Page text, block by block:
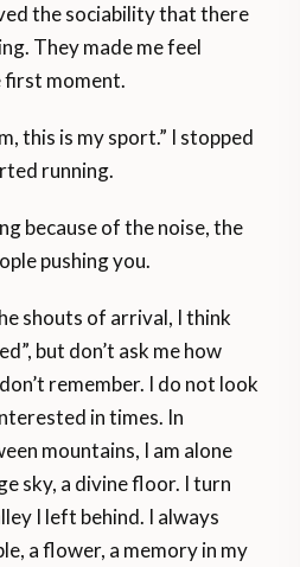
the sociability that there
They made me feel
moment.
this is my sport.” I stopped
running.
because of the noise, the
pushing you.
shouts of arrival, I think
but don’t ask me how
remember. I do not look
in times. In
mountains, I am alone
sky, a divine floor. I turn
I left behind. I always
a flower, a memory in my